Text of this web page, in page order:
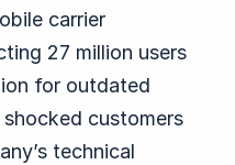
carrier
27 million users
for outdated
customers
technical